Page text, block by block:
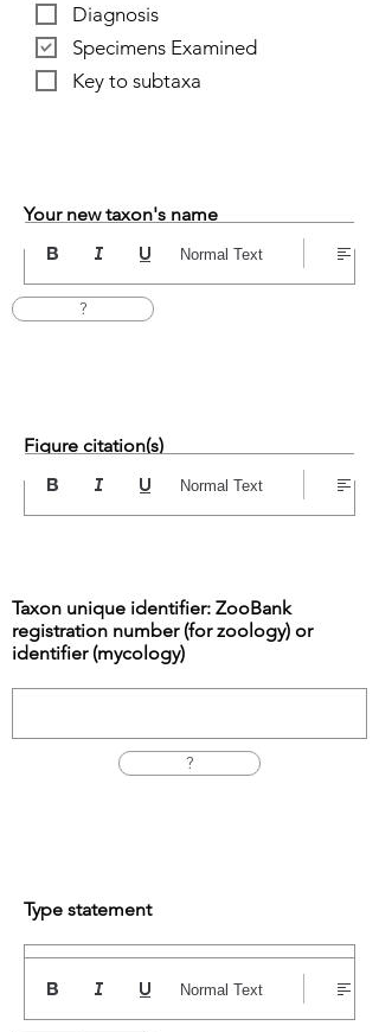
Diagnosis
Specimens Examined
Key to subtaxa
Your new taxon's name
Normal Text
?
Figure citation(s)
Normal Text
Taxon unique identifier: ZooBank
registration number (for zoology) or
identifier (mycology)
?
Type statement
Normal Text